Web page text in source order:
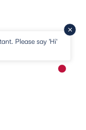
Please say 'Hi'
New